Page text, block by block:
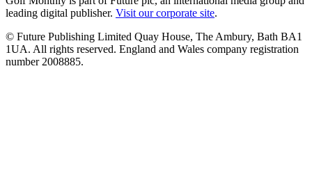
leading digital publisher. Visit our corporate site.
© Future Publishing Limited Quay House, The Ambury, Bath BA1
1UA. All rights reserved. England and Wales company registration
number 2008885.